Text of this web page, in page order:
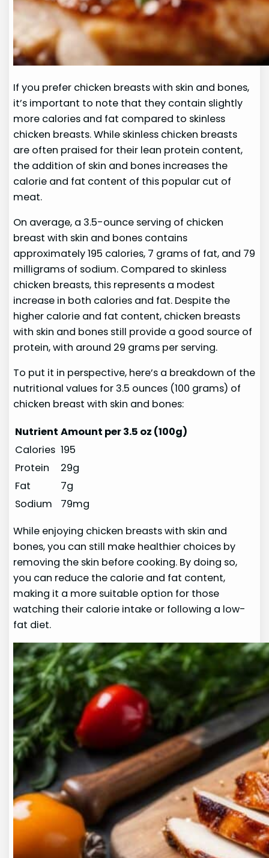
If you prefer chicken breasts with skin and bones,
it’s important to note that they contain slightly
more calories and fat compared to skinless
chicken breasts. While skinless chicken breasts
are often praised for their lean protein content,
the addition of skin and bones increases the
calorie and fat content of this popular cut of
meat.
On average, a 3.5-ounce serving of chicken
breast with skin and bones contains
approximately 195 calories, 7 grams of fat, and 79
milligrams of sodium. Compared to skinless
chicken breasts, this represents a modest
increase in both calories and fat. Despite the
higher calorie and fat content, chicken breasts
with skin and bones still provide a good source of
protein, with around 29 grams per serving.
To put it in perspective, here’s a breakdown of the
nutritional values for 3.5 ounces (100 grams) of
chicken breast with skin and bones:
Nutrient Amount per 3.5 oz (100g)
Calories 195
Protein
29g
Fat
7g
Sodium
79mg
While enjoying chicken breasts with skin and
bones, you can still make healthier choices by
removing the skin before cooking. By doing so,
you can reduce the calorie and fat content,
making it a more suitable option for those
watching their calorie intake or following a low-
fat diet.